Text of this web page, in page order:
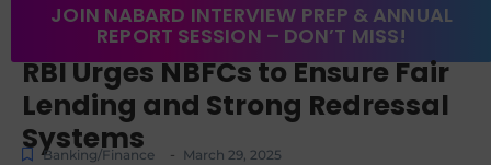
JOIN NABARD INTERVIEW PREP & ANNUAL
REPORT SESSION – DON’T MISS!
RBI Urges NBFCs to Ensure Fair
Lending and Strong Redressal
Systems
Banking/Finance - March 29, 2025